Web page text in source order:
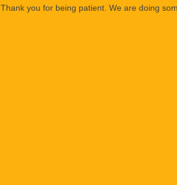
Thank you for being patient. We are doing